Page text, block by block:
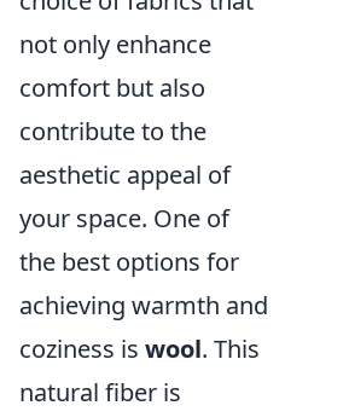
not only enhance
comfort but also
contribute to the
aesthetic appeal of
your space. One of
the best options for
achieving warmth and
coziness is wool. This
natural fiber is